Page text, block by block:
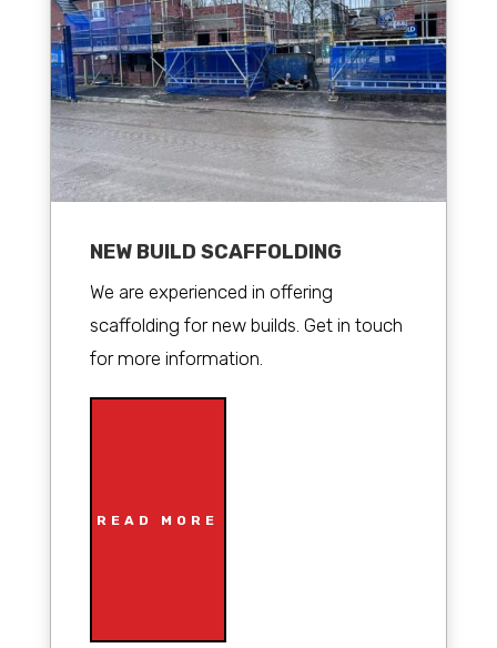
NEW BUILD SCAFFOLDING
We are experienced in offering
scaffolding for new builds. Get in touch
for more information.
READ MORE